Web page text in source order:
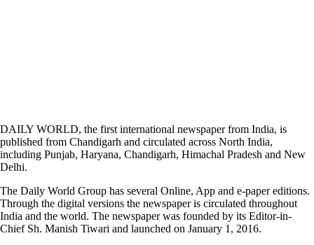
DAILY WORLD, the first international newspaper from India, is
published from Chandigarh and circulated across North India,
including Punjab, Haryana, Chandigarh, Himachal Pradesh and New
Delhi.
The Daily World Group has several Online, App and e-paper editions.
Through the digital versions the newspaper is circulated throughout
India and the world. The newspaper was founded by its Editor-in-
Chief Sh. Manish Tiwari and launched on January 1, 2016.